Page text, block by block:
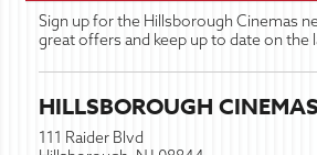
Sign up for the Hillsborough Cinemas
great offers and keep up to date on the
HILLSBOROUGH CINEMAS
111 Raider Blvd